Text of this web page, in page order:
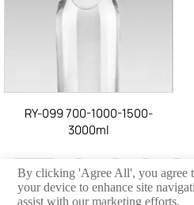
RY-099 700-1000-1500-
3000ml
Anterior 1 ... 33 34 35
By clicking 'Agree All', you agree
your device to enhance site
assist with our marketing efforts.